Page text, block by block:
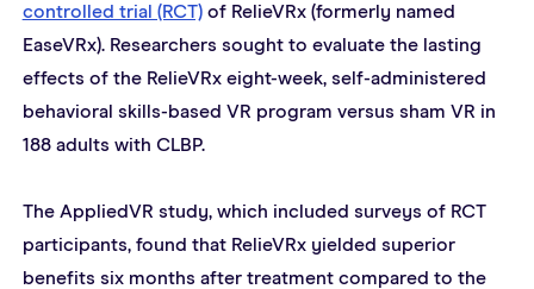
controlled trial (RCT) of RelieVRx (formerly named
EaseVRx). Researchers sought to evaluate the lasting
effects of the RelieVRx eight-week, self-administered
behavioral skills-based VR program versus sham VR in
188 adults with CLBP.
The AppliedVR study, which included surveys of RCT
participants, found that RelieVRx yielded superior
benefits six months after treatment compared to the